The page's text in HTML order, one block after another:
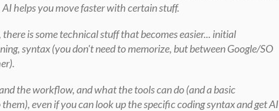
helps you move faster with certain stuff.
is some technical stuff that becomes easier... initial
syntax (you don't need to memorize, but between Google/SO
the workflow, and what the tools can do (and a basic
even if you can look up the specific coding syntax and get AI